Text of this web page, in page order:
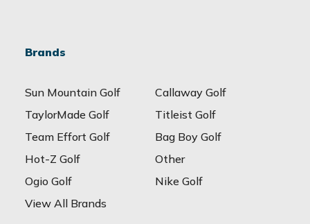
Brands
Sun Mountain Golf
Callaway Golf
TaylorMade Golf
Titleist Golf
Team Effort Golf
Bag Boy Golf
Hot-Z Golf
Other
Ogio Golf
Nike Golf
View All Brands